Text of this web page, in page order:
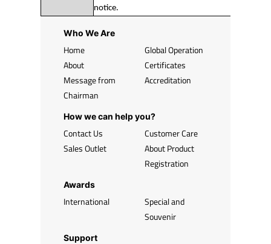
notice.
Who We Are
Home
About
Message from
Chairman
Global Operation
Certificates
Accreditation
How we can help you?
Contact Us
Sales Outlet
Customer Care
About Product
Registration
Awards
International
Special and
Souvenir
Support